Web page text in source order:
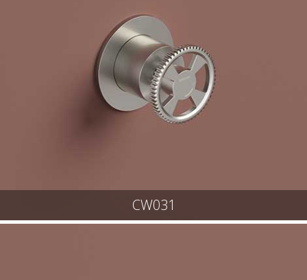
CW031